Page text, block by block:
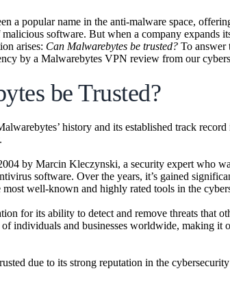
a popular name in the anti-malware space,
malicious software. But when a company
arises: Can Malwarebytes be trusted? To answer
by a Malwarebytes VPN review from our
be Trusted?
history and its established track
by Marcin Kleczynski, a security expert who
software. Over the years, it’s gained
most well-known and highly rated tools in the
for its ability to detect and remove threats that
individuals and businesses worldwide, making it
due to its strong reputation in the